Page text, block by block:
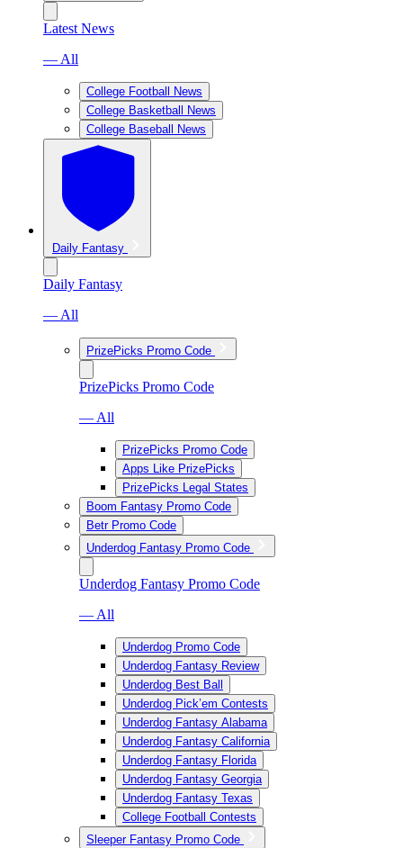
Latest News
— All
College Football News
College Basketball News
College Baseball News
Daily Fantasy
Daily Fantasy
— All
PrizePicks Promo Code
PrizePicks Promo Code
— All
PrizePicks Promo Code
Apps Like PrizePicks
PrizePicks Legal States
Boom Fantasy Promo Code
Betr Promo Code
Underdog Fantasy Promo Code
Underdog Fantasy Promo Code
— All
Underdog Promo Code
Underdog Fantasy Review
Underdog Best Ball
Underdog Pick’em Contests
Underdog Fantasy Alabama
Underdog Fantasy California
Underdog Fantasy Florida
Underdog Fantasy Georgia
Underdog Fantasy Texas
College Football Contests
Sleeper Fantasy Promo Code